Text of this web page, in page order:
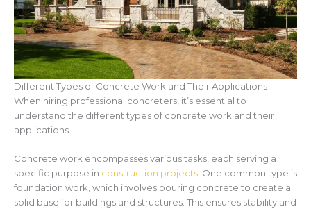
Different Types of Concrete Work and Their Applications
When hiring professional concreters, it’s essential to
understand the different types of concrete work and their
applications.
Concrete work encompasses various tasks, each serving a
specific purpose in construction projects. One common type is
foundation work, which involves pouring concrete to create a
solid base for buildings and structures. This ensures stability and